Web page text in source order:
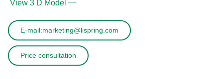
View 3 D Model
E-mail:marketing@lispring.com
Price consultation